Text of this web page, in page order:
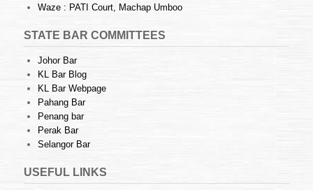
Waze : PATI Court, Machap Umboo
STATE BAR COMMITTEES
Johor Bar
KL Bar Blog
KL Bar Webpage
Pahang Bar
Penang bar
Perak Bar
Selangor Bar
USEFUL LINKS